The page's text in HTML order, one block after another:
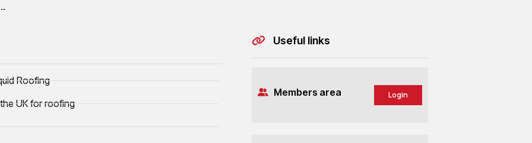
Roofing
UK for roofing
Useful links
Members area Login